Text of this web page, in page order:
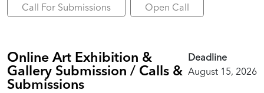
Call For Submissions Open Call
Online Art Exhibition &
Gallery Submission / Calls &
Submissions
Deadline
August 15, 2026